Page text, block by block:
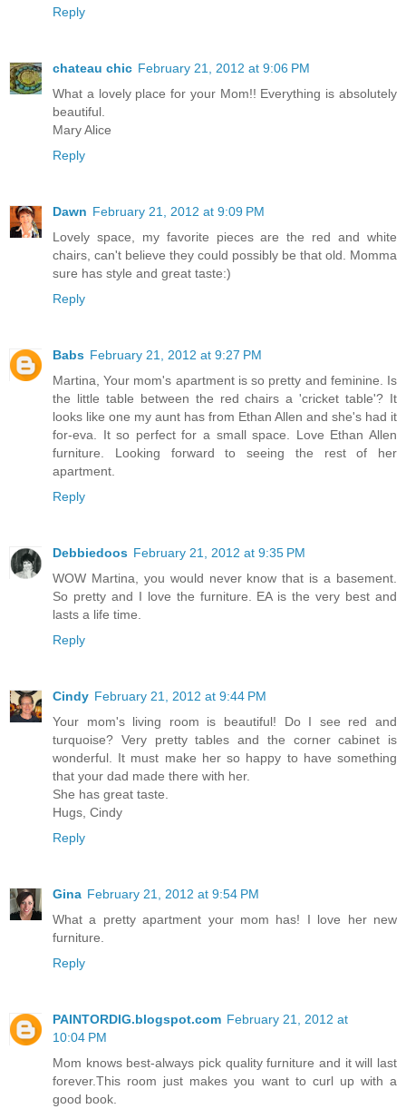
Reply
chateau chic February 21, 2012 at 9:06 PM
What a lovely place for your Mom!! Everything is absolutely
beautiful.
Mary Alice
Reply
Dawn February 21, 2012 at 9:09 PM
Lovely space, my favorite pieces are the red and white
chairs, can't believe they could possibly be that old. Momma
sure has style and great taste:)
Reply
Babs February 21, 2012 at 9:27 PM
Martina, Your mom's apartment is so pretty and feminine. Is
the little table between the red chairs a 'cricket table'? It
looks like one my aunt has from Ethan Allen and she's had it
for-eva. It so perfect for a small space. Love Ethan Allen
furniture. Looking forward to seeing the rest of her
apartment.
Reply
Debbiedoos February 21, 2012 at 9:35 PM
WOW Martina, you would never know that is a basement.
So pretty and I love the furniture. EA is the very best and
lasts a life time.
Reply
Cindy February 21, 2012 at 9:44 PM
Your mom's living room is beautiful! Do I see red and
turquoise? Very pretty tables and the corner cabinet is
wonderful. It must make her so happy to have something
that your dad made there with her.
She has great taste.
Hugs, Cindy
Reply
Gina February 21, 2012 at 9:54 PM
What a pretty apartment your mom has! I love her new
furniture.
Reply
PAINTORDIG.blogspot.com February 21, 2012 at
10:04 PM
Mom knows best-always pick quality furniture and it will last
forever.This room just makes you want to curl up with a
good book.